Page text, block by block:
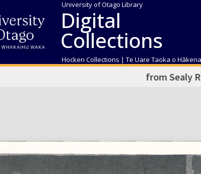
University of Otago Library
Digital
Collections
Hocken Collections | Te Uare Taoka o Hākena
from Sealy